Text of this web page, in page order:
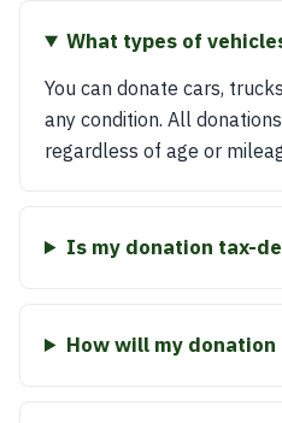
What types of
You can donate cars,
any condition. All
regardless of age or
Is my donation tax-
How will my donation